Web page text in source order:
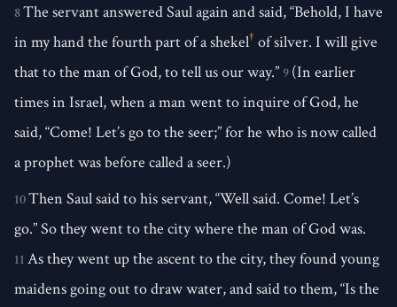
8The servant answered Saul again and said, “Behold, I have
in my hand the fourth part of a shekel† of silver. I will give
that to the man of God, to tell us our way.” 9 (In earlier
times in Israel, when a man went to inquire of God, he
said, “Come! Let’s go to the seer;” for he who is now called
a prophet was before called a seer.)
10Then Saul said to his servant, “Well said. Come! Let’s
go.” So they went to the city where the man of God was.
11 As they went up the ascent to the city, they found young
maidens going out to draw water, and said to them, “Is the